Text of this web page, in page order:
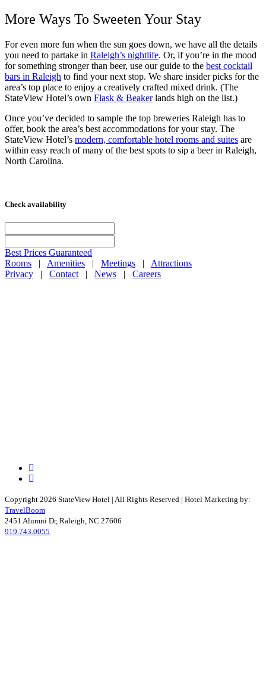
More Ways To Sweeten Your Stay
For even more fun when the sun goes down, we have all the details
you need to partake in Raleigh’s nightlife. Or, if you’re in the mood
for something stronger than beer, use our guide to the best cocktail
bars in Raleigh to find your next stop. We share insider picks for the
area’s top place to enjoy a creatively crafted mixed drink. (The
StateView Hotel’s own Flask & Beakerlands high on the list.)
Once you’ve decided to sample the top breweries Raleigh has to
offer, book the area’s best accommodations for your stay. The
StateView Hotel’s modern, comfortable hotel rooms and suites are
within easy reach of many of the best spots to sip a beer in Raleigh,
North Carolina.
Check availability
Best Prices Guaranteed
Rooms | Amenities | Meetings | Attractions
Privacy | Contact | News | Careers
Copyright 2026 StateView Hotel | All Rights Reserved | Hotel Marketing by:
TravelBoom
2451 Alumni Dr, Raleigh, NC 27606
919.743.0055